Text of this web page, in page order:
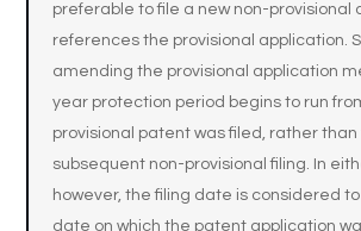
preferable to file a new non-provisional
references the provisional application.
amending the provisional application
year protection period begins to run
provisional patent was filed, rather
subsequent non-provisional filing. In
however, the filing date is considered
date on which the patent application